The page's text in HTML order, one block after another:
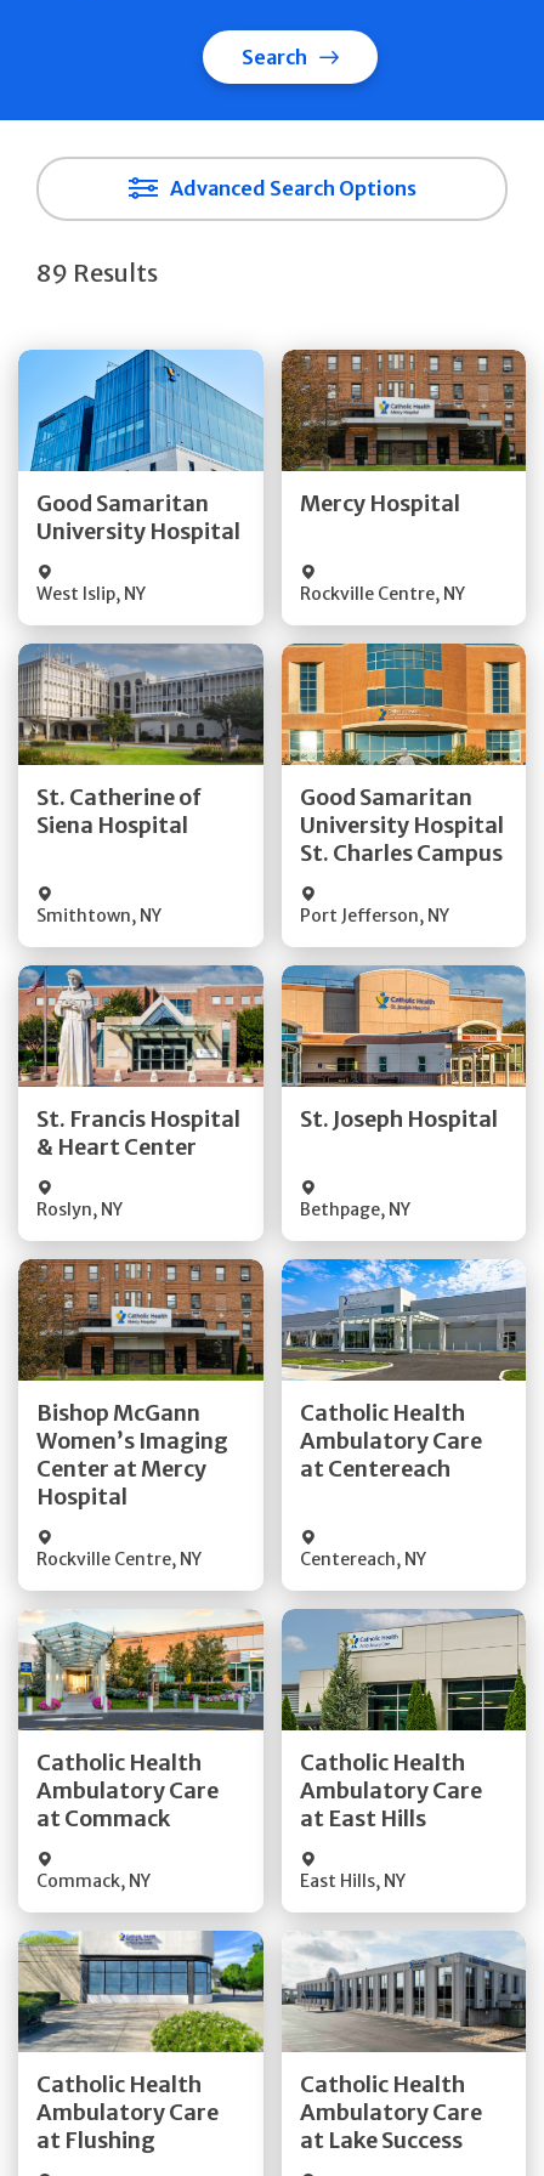
Search
Advanced Search Options
89 Results
Good Samaritan
University Hospital
West Islip, NY
Get Directions
Mercy Hospital
Rockville Centre, NY
Get Directions
St. Catherine of
Siena Hospital
Smithtown, NY
Get Directions
Quick Details
Good Samaritan
University Hospital
St. Charles Campus
Port Jefferson, NY
Get Directions
Quick Details
St. Francis Hospital
& Heart Center
Roslyn, NY
Get Directions
St. Joseph Hospital
Bethpage, NY
Get Directions
Bishop McGann
Women’s Imaging
Center at Mercy
Hospital
Rockville Centre, NY
Get Directions
Quick Details
Catholic Health
Ambulatory Care
at Centereach
Centereach, NY
Get Directions
Quick Details
Catholic Health
Ambulatory Care
at Commack
Commack, NY
Get Directions
Quick Details
Catholic Health
Ambulatory Care
at East Hills
East Hills, NY
Get Directions
Quick Details
Catholic Health
Ambulatory Care
at Flushing
Get Directions
Quick Details
Catholic Health
Ambulatory Care
at Lake Success
Get Directions
Quick Details